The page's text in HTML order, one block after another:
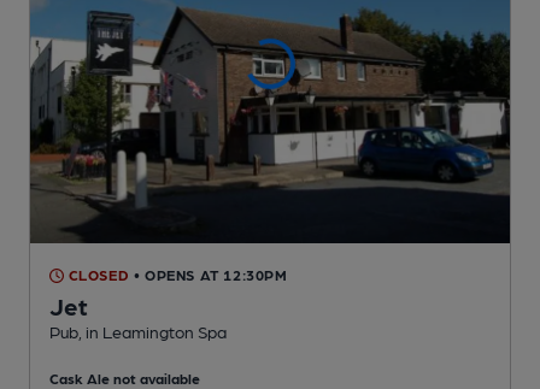
CLOSED • OPENS AT 12:30PM
Jet
Pub , in Leamington Spa
Cask Ale not available